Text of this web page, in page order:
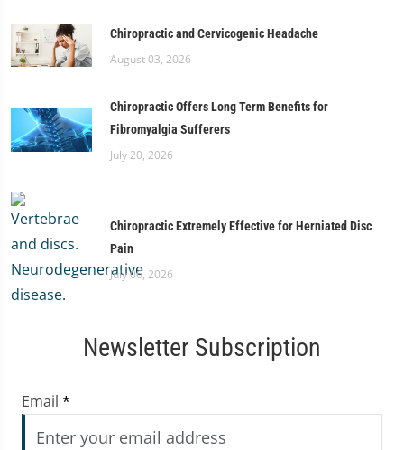
Chiropractic and Cervicogenic Headache
August 03, 2026
Chiropractic Offers Long Term Benefits for
Fibromyalgia Sufferers
July 20, 2026
Chiropractic Extremely Effective for Herniated Disc
Pain
July 06, 2026
Newsletter Subscription
Email *